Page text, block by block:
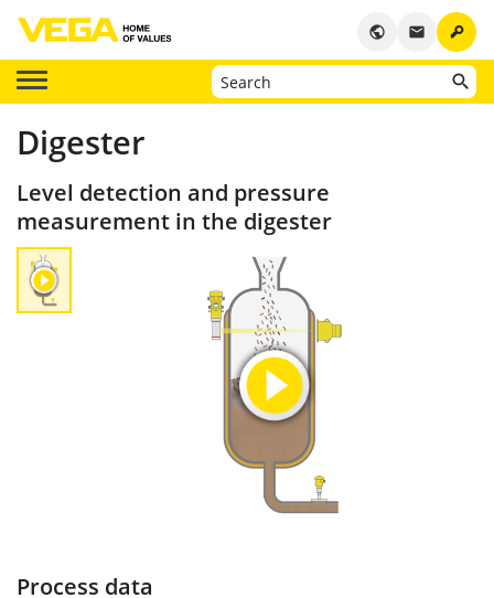
key
email
public
Digester
Level detection and pressure
measurement in the digester
Process data